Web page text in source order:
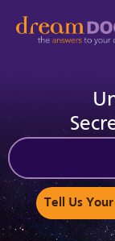
Tell Us